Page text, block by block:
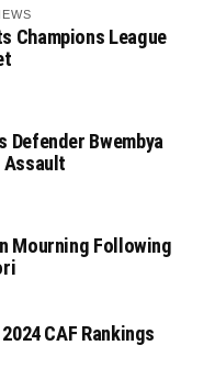
Champions League
Defender Bwembya
Assault
Mourning Following
CAF Rankings